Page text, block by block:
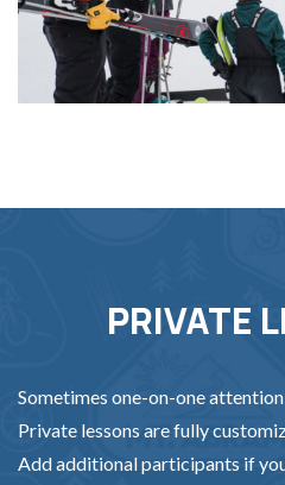
PRIVATE
Sometimes one-on-one
Private lessons are fully
Add additional participants if